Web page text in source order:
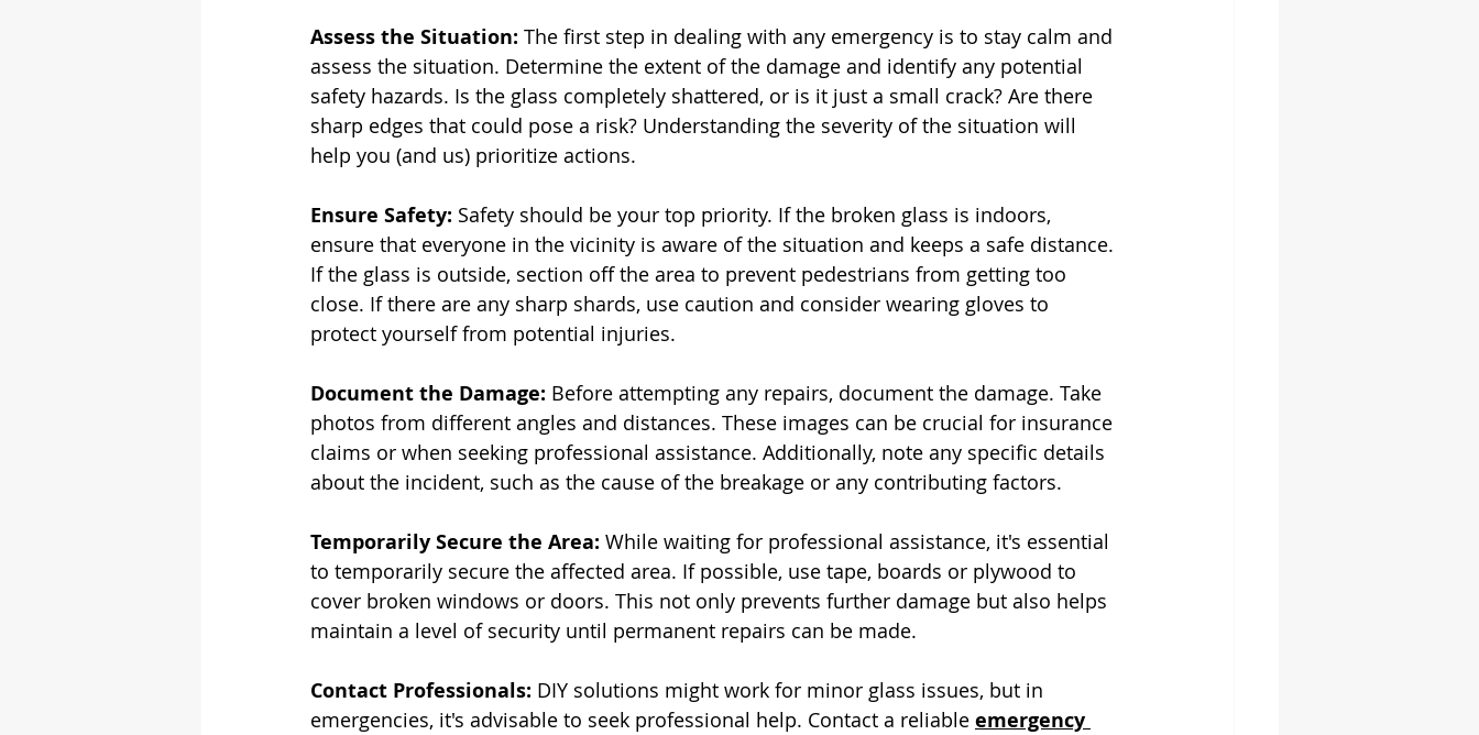
Assess the Situation: The first step in dealing with any emergency is to stay calm and
assess the situation. Determine the extent of the damage and identify any potential
safety hazards. Is the glass completely shattered, or is it just a small crack? Are there
sharp edges that could pose a risk? Understanding the severity of the situation will
help you (and us) prioritize actions.
Ensure Safety: Safety should be your top priority. If the broken glass is indoors,
ensure that everyone in the vicinity is aware of the situation and keeps a safe distance.
If the glass is outside, section off the area to prevent pedestrians from getting too
close. If there are any sharp shards, use caution and consider wearing gloves to
protect yourself from potential injuries.
Document the Damage: Before attempting any repairs, document the damage. Take
photos from different angles and distances. These images can be crucial for insurance
claims or when seeking professional assistance. Additionally, note any specific details
about the incident, such as the cause of the breakage or any contributing factors.
Temporarily Secure the Area: While waiting for professional assistance, it's essential
to temporarily secure the affected area. If possible, use tape, boards or plywood to
cover broken windows or doors. This not only prevents further damage but also helps
maintain a level of security until permanent repairs can be made.
Contact Professionals: DIY solutions might work for minor glass issues, but in
emergencies, it's advisable to seek professional help. Contact a reliable emergency